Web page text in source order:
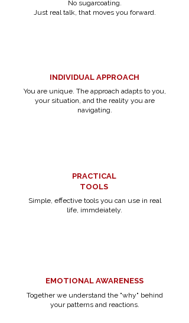
No sugarcoating.
Just real talk, that moves you forward.
INDIVIDUAL APPROACH
You are unique. The approach adapts to you,
your situation, and the reality you are
navigating.
PRACTICAL
TOOLS
Simple, effective tools you can use in real
life, immdeiately.
EMOTIONAL AWARENESS
Together we understand the "why" behind
your patterns and reactions.